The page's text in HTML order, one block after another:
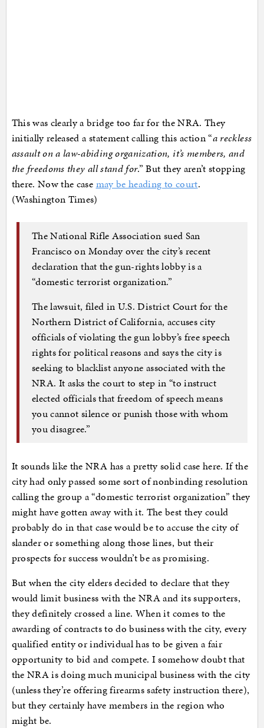
This was clearly a bridge too far for the NRA. They
initially released a statement calling this action “a reckless
assault on a law-abiding organization, it’s members, and
the freedoms they all stand for.” But they aren’t stopping
there. Now the case may be heading to court.
(Washington Times)
The National Rifle Association sued San
Francisco on Monday over the city’s recent
declaration that the gun-rights lobby is a
“domestic terrorist organization.”
The lawsuit, filed in U.S. District Court for the
Northern District of California, accuses city
officials of violating the gun lobby’s free speech
rights for political reasons and says the city is
seeking to blacklist anyone associated with the
NRA. It asks the court to step in “to instruct
elected officials that freedom of speech means
you cannot silence or punish those with whom
you disagree.”
It sounds like the NRA has a pretty solid case here. If the
city had only passed some sort of nonbinding resolution
calling the group a “domestic terrorist organization” they
might have gotten away with it. The best they could
probably do in that case would be to accuse the city of
slander or something along those lines, but their
prospects for success wouldn’t be as promising.
But when the city elders decided to declare that they
would limit business with the NRA and its supporters,
they definitely crossed a line. When it comes to the
awarding of contracts to do business with the city, every
qualified entity or individual has to be given a fair
opportunity to bid and compete. I somehow doubt that
the NRA is doing much municipal business with the city
(unless they’re offering firearms safety instruction there),
but they certainly have members in the region who
might be.